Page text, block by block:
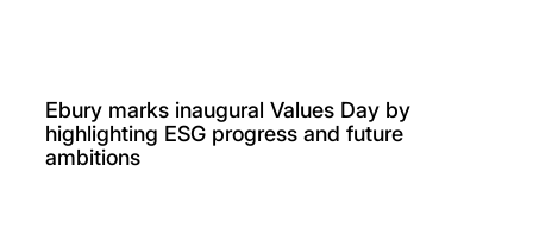
Ebury marks inaugural Values Day by
highlighting ESG progress and future
ambitions